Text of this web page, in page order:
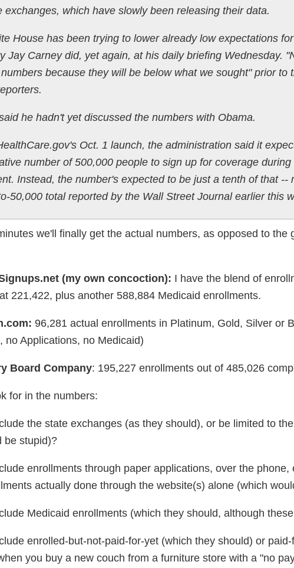
exchanges, which have slowly been releasing their data.
House has been trying to lower already low expectations
Jay Carney did, yet again, at his daily briefing Wednesday.
because they will be below what we sought" prior to
he hadn't yet discussed the numbers with Obama.
Oct. 1 launch, the administration said it
number of 500,000 people to sign up for coverage
Instead, the number's expected to be just a tenth of that --
50,000 total reported by the Wall Street Journal earlier this
we'll finally get the actual numbers, as opposed to the
(my own concoction): I have the blend of
221,422, plus another 588,884 Medicaid enrollments.
96,281 actual enrollments in Platinum, Gold, Silver or
no Applications, no Medicaid)
Board Company: 195,227 enrollments out of 485,026
for in the numbers:
the state exchanges (as they should), or be limited to
be stupid)?
enrollments through paper applications, over the
actually done through the website(s) alone (which
Medicaid enrollments (which they should, although
enrolled-but-not-paid-for-yet (which they should) or
you buy a new couch from a furniture store with a "no